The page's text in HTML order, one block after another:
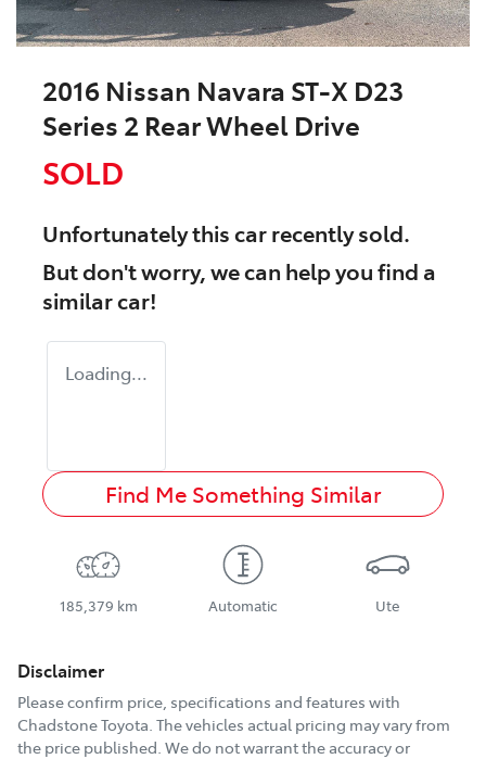
2016 Nissan Navara ST-X D23
Series 2 Rear Wheel Drive
SOLD
Unfortunately thiscarrecently sold.
But don't worry, we can help you find a
similarcar!
Loading...
Find Me Something Similar
185,379 km Automatic Ute
Disclaimer
Please confirm price, specifications and features with
Chadstone Toyota. The vehicles actual pricing may vary from
the price published. We do not warrant the accuracy or